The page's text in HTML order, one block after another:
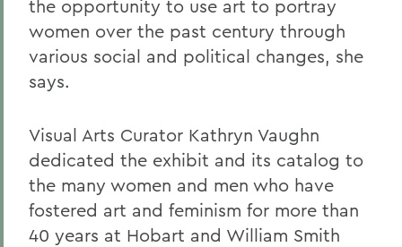
the opportunity to use art to portray
women over the past century through
various social and political changes, she
says.
Visual Arts Curator Kathryn Vaughn
dedicated the exhibit and its catalog to
the many women and men who have
fostered art and feminism for more than
40 years at Hobart and William Smith